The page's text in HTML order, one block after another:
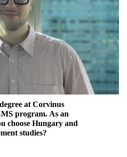
degree at Corvinus
program. As an
choose Hungary and
studies?